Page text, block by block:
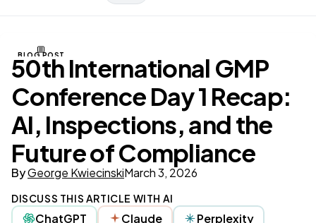
BLOG POST
50th International GMP
Conference Day 1 Recap:
AI, Inspections, and the
Future of Compliance
ByGeorge KwiecinskiMarch 3, 2026
DISCUSS THIS ARTICLE WITH AI
ChatGPT Claude
Perplexity